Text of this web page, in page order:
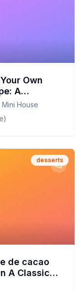
Own
A
on a
House
desserts
de cacao
A Classic